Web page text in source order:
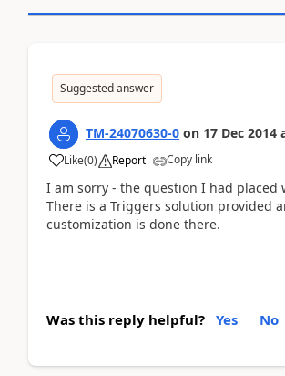
Suggested answer
TM-24070630-0 on 17 Dec 2014
Like(0) Report Copy link
I am sorry - the question I had placed
There is a Triggers solution provided
customization is done there.
Was this reply helpful? Yes No